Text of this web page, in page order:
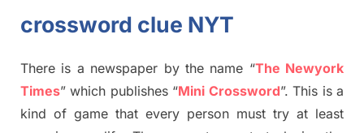
crossword clue NYT
There is a newspaper by the name “The Newyork
Times” which publishes“Mini Crossword”. This is a
kind of game that every person must try at least